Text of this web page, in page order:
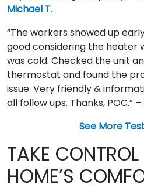
Michael T.
“The workers showed up
good considering the heater
was cold. Checked the unit
thermostat and found the
issue. Very friendly &
all follow ups. Thanks, POC.” –
See More
TAKE
HOME’S